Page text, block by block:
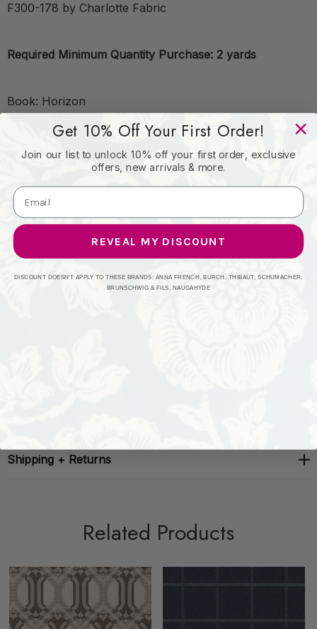
F300-178 by Charlotte Fabric
Required Minimum Quantity Purchase: 2 yards
Book: Horizon
Content: 98% Olefin, 2% Polyester
Origin: Made In USA
Performance: Exceeds 102,000 Wyzenbeek Rubs
(Heavy Duty)
Shipping + Returns
Related Products
Get 10% Off Your First Order!
Join our list to unlock 10% off your first order, exclusive
offers, new arrivals & more.
REVEAL MY DISCOUNT
DISCOUNT DOESN'T APPLY TO THESE BRANDS: ANNA FRENCH, BURCH, THIBAUT, SCHUMACHER,
BRUNSCHWIG & FILS, NAUGAHYDE